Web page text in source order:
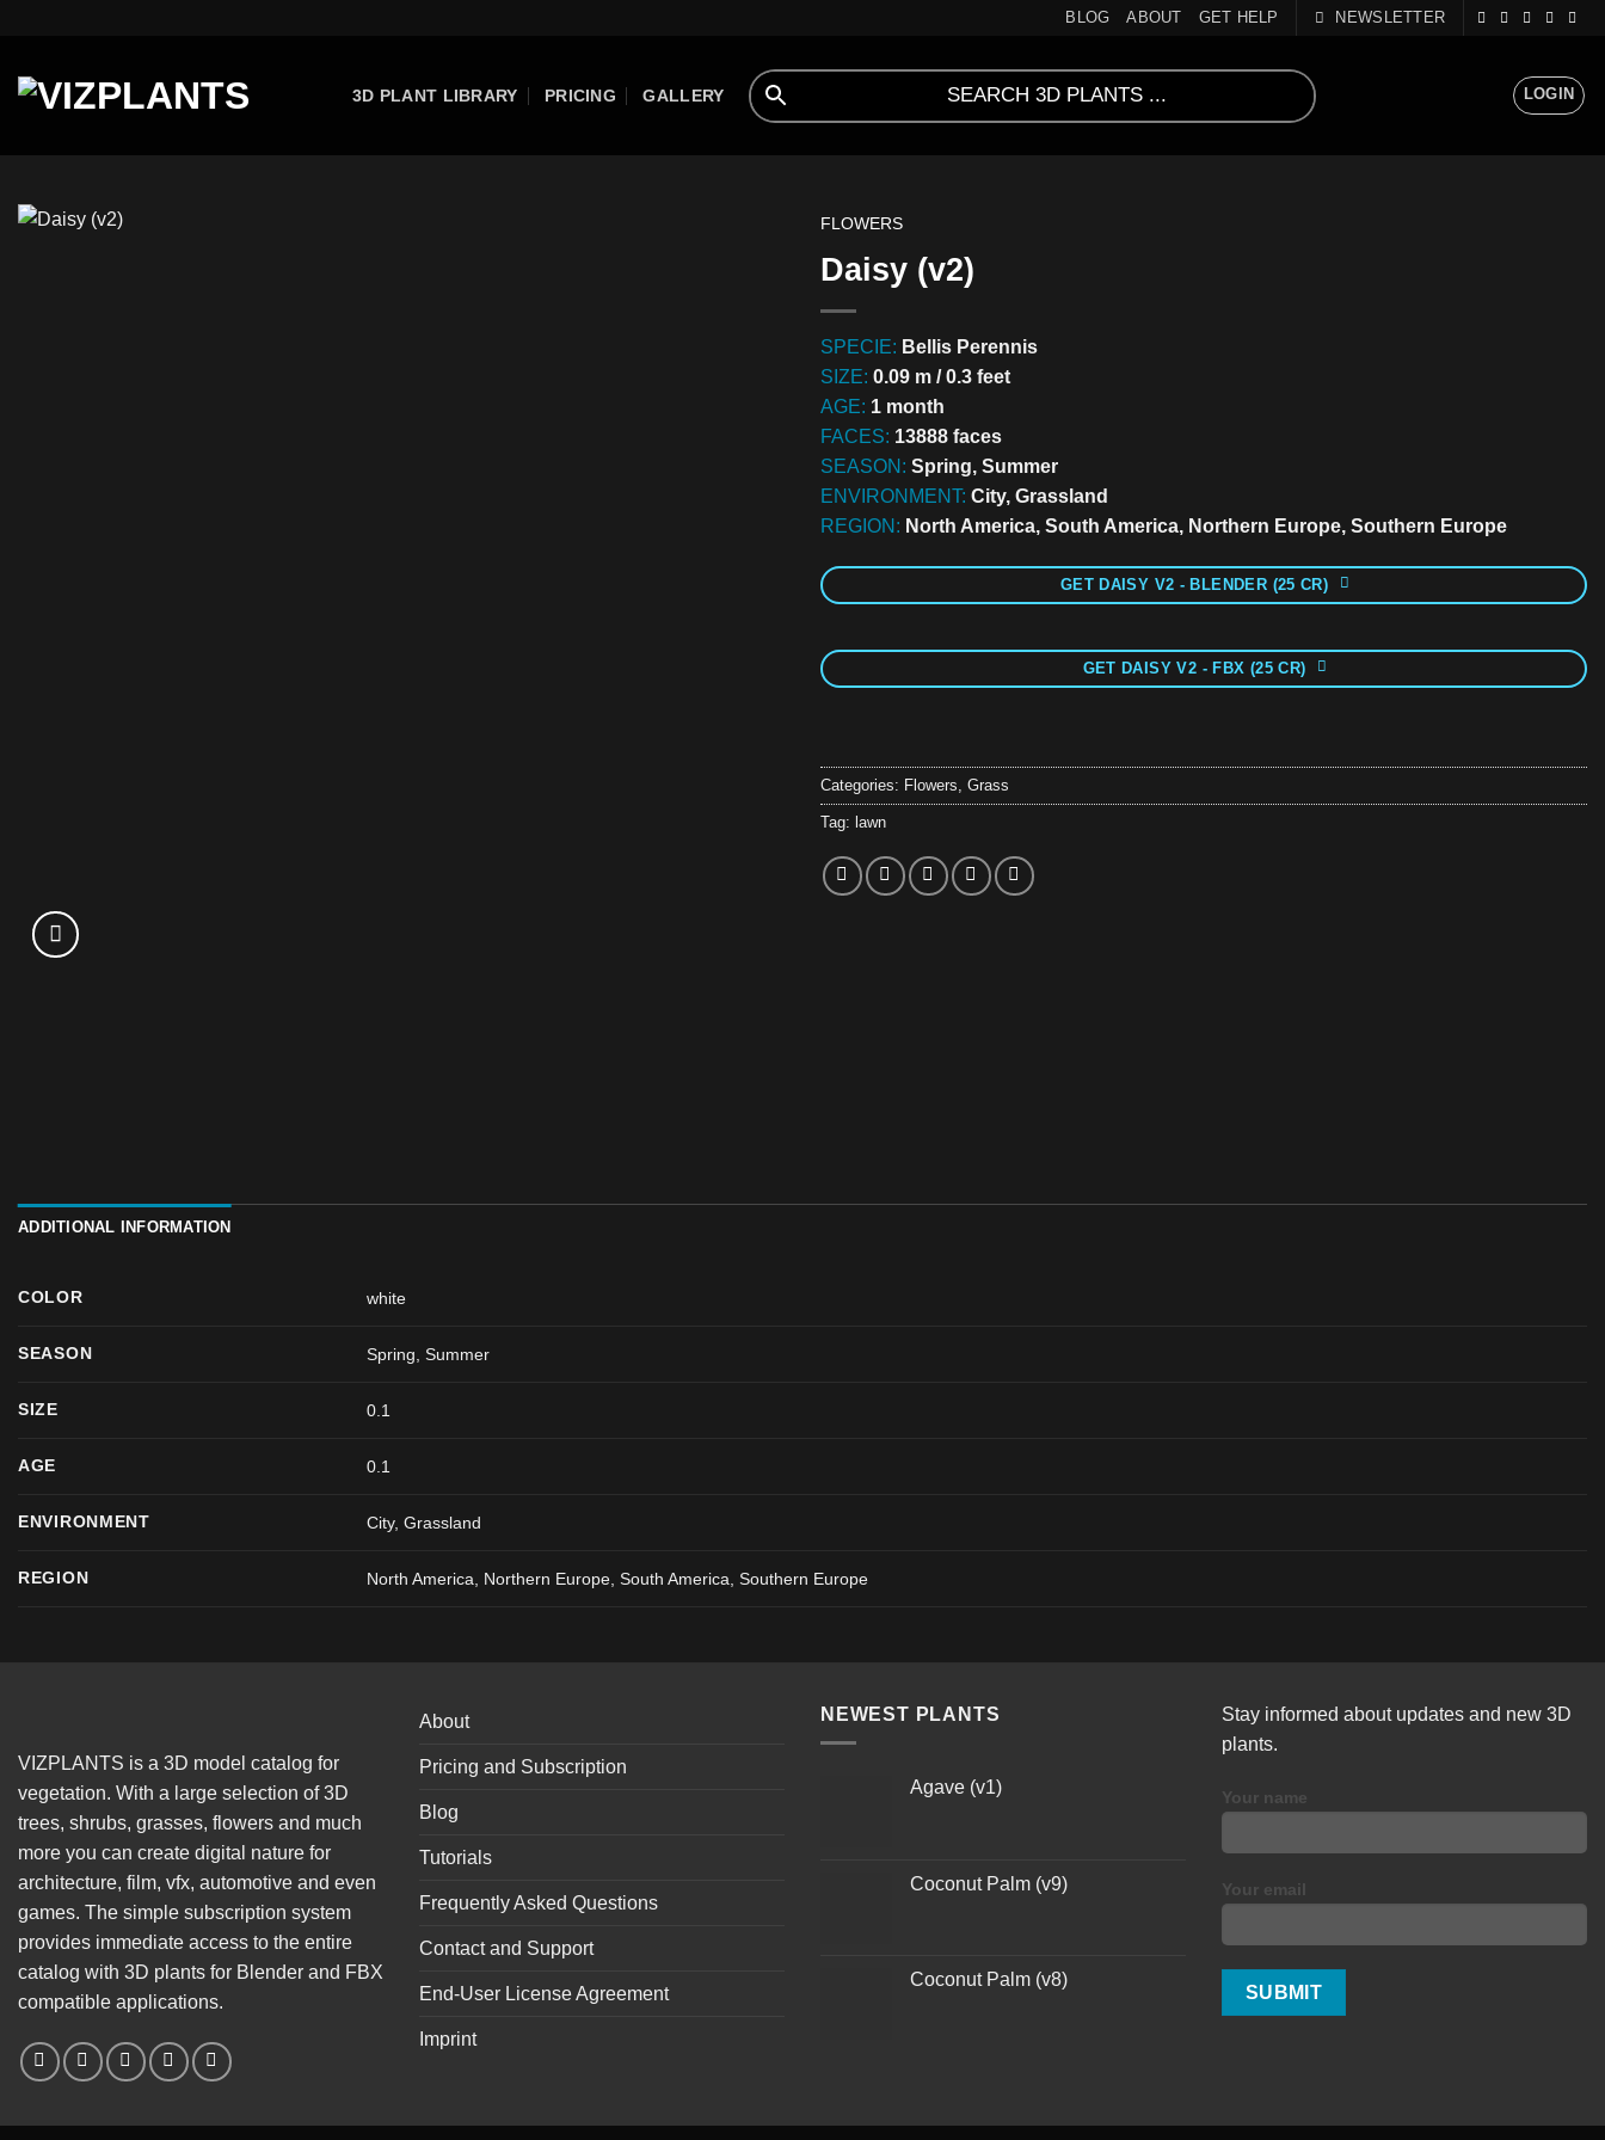
content
BLOG ABOUT GET HELP NEWSLETTER
3D PLANT LIBRARY PRICING GALLERY LOGIN
FLOWERS
Daisy (v2)
SPECIE: Bellis Perennis
SIZE: 0.09 m / 0.3 feet
AGE: 1 month
FACES: 13888 faces
SEASON: Spring, Summer
ENVIRONMENT: City, Grassland
REGION: North America, South America, Northern Europe, Southern Europe
GET DAISY V2 - BLENDER (25 CR)
GET DAISY V2 - FBX (25 CR)
Categories: Flowers, Grass
Tag: lawn
ADDITIONAL INFORMATION
COLOR white
SEASON Spring ,Summer
SIZE 0.1
AGE 0.1
ENVIRONMENT City, Grassland
REGION North America, Northern Europe, South America, Southern Europe
VIZPLANTS is a 3D model catalog for
vegetation. With a large selection of 3D
trees, shrubs, grasses, flowers and much
more you can create digital nature for
architecture, film, vfx, automotive and even
games. The simple subscription system
provides immediate access to the entire
catalog with 3D plants for Blender and FBX
compatible applications.
About
Pricing and Subscription
Blog
Tutorials
Frequently Asked Questions
Contact and Support
End-User License Agreement
Imprint
NEWEST PLANTS
Agave (v1)
Coconut Palm (v9)
Coconut Palm (v8)
Stay informed about updates and new 3D
plants.
Your name
Your email